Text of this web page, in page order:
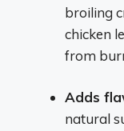
broiling
chicken
from
Adds
natural